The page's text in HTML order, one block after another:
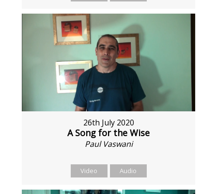
26th July 2020
A Song for the Wise
Paul Vaswani
Video Audio